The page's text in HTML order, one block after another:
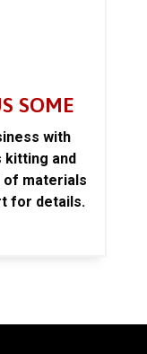
SOME
with
kitting and
of materials
for details.